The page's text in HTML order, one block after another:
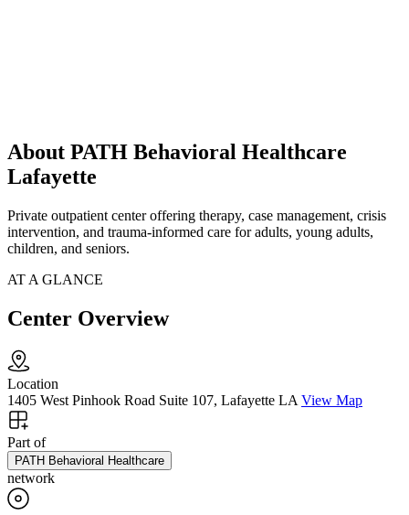
About PATH Behavioral Healthcare
Lafayette
Private outpatient center offering therapy, case management, crisis
intervention, and trauma-informed care for adults, young adults,
children, and seniors.
AT A GLANCE
Center Overview
Location
1405 West Pinhook Road Suite 107, Lafayette LA View Map
Part of
PATH Behavioral Healthcare
network